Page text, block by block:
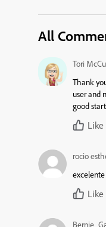
All
Tori
Thank
user and
good start
Like
rocio
Like